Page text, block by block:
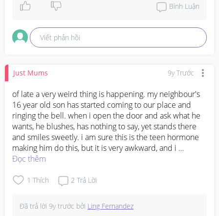
btw...ancient Egyptians used honey on wounds as it
Bình Luận
Viết phản hồi
Just Mums 9y Trước
of late a very weird thing is happening. my neighbour's
16 year old son has started coming to our place and
ringing the bell. when i open the door and ask what he
wants, he blushes, has nothing to say, yet stands there
and smiles sweetly. i am sure this is the teen hormone
making him do this, but it is very awkward, and i
certainly don't want him to get any ideas, or for anyone
btw and a mom of 2!
Đọc thêm
1 Thích 2 Trả Lời
Đã trả lời 9y trước bởi Ling Fernandez